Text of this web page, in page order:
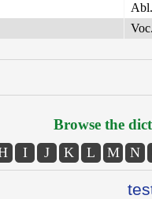
Abl.
Voc.
Browse the
I J K L M N